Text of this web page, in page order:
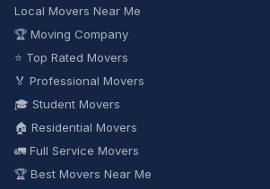
Local Movers Near Me
🏆 Moving Company
⭐ Top Rated Movers
🏅 Professional Movers
🎓 Student Movers
🏠 Residential Movers
🚛 Full Service Movers
🏆 Best Movers Near Me